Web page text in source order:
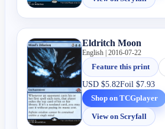
Eldritch Moon
English | 2016-07-22
Feature this print
USD$5.82Foil$7.93
Shop on TCGplayer
View on Scryfall